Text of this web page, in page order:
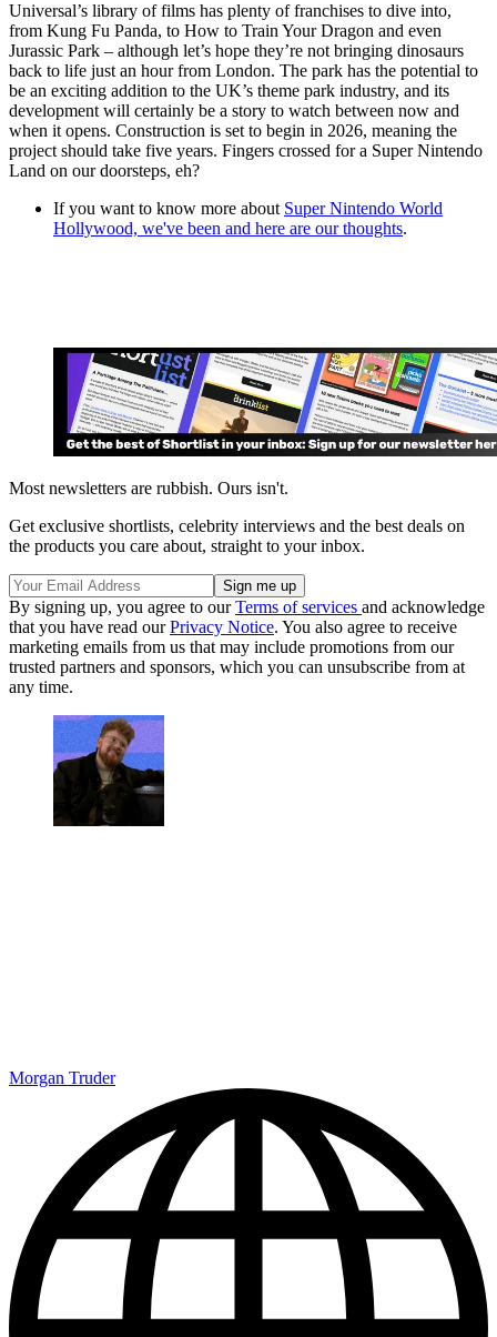
Universal’s library of films has plenty of franchises to dive into,
from Kung Fu Panda, to How to Train Your Dragon and even
Jurassic Park – although let’s hope they’re not bringing dinosaurs
back to life just an hour from London. The park has the potential to
be an exciting addition to the UK’s theme park industry, and its
development will certainly be a story to watch between now and
when it opens. Construction is set to begin in 2026, meaning the
project should take five years. Fingers crossed for a Super Nintendo
Land on our doorsteps, eh?
If you want to know more about Super Nintendo World
Hollywood, we've been and here are our thoughts.
Most newsletters are rubbish. Ours isn't.
Get exclusive shortlists, celebrity interviews and the best deals on
the products you care about, straight to your inbox.
By signing up, you agree to ourTerms of services and acknowledge
that you have read ourPrivacy Notice. You also agree to receive
marketing emails from us that may include promotions from our
trusted partners and sponsors, which you can unsubscribe from at
any time.
Morgan Truder